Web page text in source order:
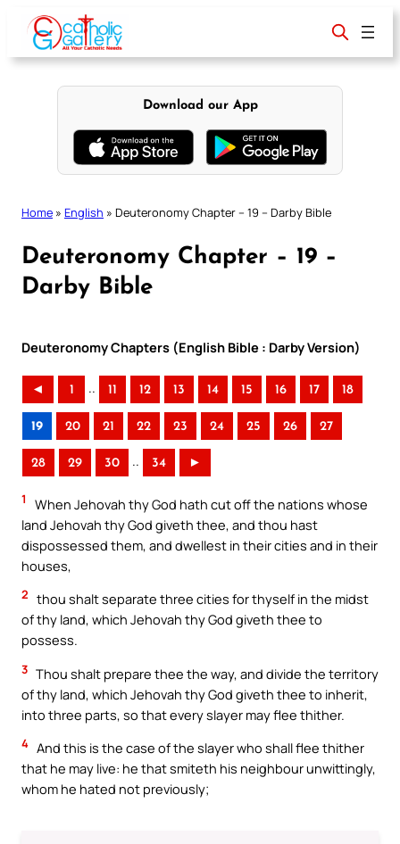
content
Download our App
Home » English » Deuteronomy Chapter – 19 – Darby Bible
Deuteronomy Chapter – 19 –
Darby Bible
Deuteronomy Chapters (English Bible : Darby Version)
◄ 1 .. 11 12 13 14 15 16 17 18
19 20 21 22 23 24 25 26 27
28 29 30 .. 34 ►
1
When Jehovah thy God hath cut off the nations whose
land Jehovah thy God giveth thee, and thou hast
dispossessed them, and dwellest in their cities and in their
houses,
2 thou shalt separate three cities for thyself in the midst
of thy land, which Jehovah thy God giveth thee to
possess.
3 Thou shalt prepare thee the way, and divide the territory
of thy land, which Jehovah thy God giveth thee to inherit,
into three parts, so that every slayer may flee thither.
4 And this is the case of the slayer who shall flee thither
that he may live: he that smiteth his neighbour unwittingly,
whom he hated not previously;